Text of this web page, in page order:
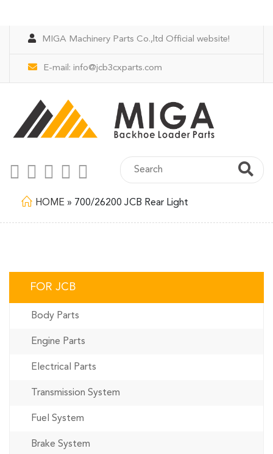
MIGA Machinery Parts Co.,ltd Official website!
E-mail: info@jcb3cxparts.com
HOME » 700/26200 JCB Rear Light
FOR JCB
Body Parts
Engine Parts
Electrical Parts
Transmission System
Fuel System
Brake System